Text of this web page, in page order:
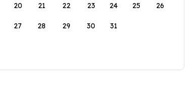
20 21 22 23 24 25 26
27 28 29 30 31